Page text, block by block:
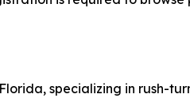
specializing in rush-